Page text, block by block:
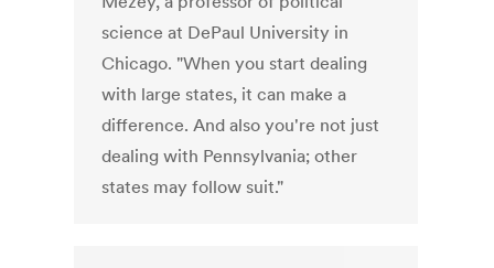
science at DePaul University in
Chicago. "When you start dealing
with large states, it can make a
difference. And also you're not just
dealing with Pennsylvania; other
states may follow suit."